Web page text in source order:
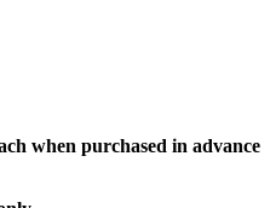
when purchased in advance